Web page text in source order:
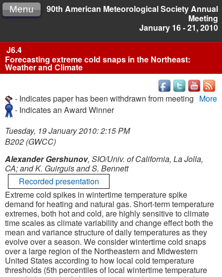
90th American Meteorological Society Annual
Meeting
January 16 - 21, 2010
Menu
J6.4
Forecasting extreme cold snaps in the Northeast:
Weather and Climate
More
- Indicates paper has been withdrawn from meeting
- Indicates an Award Winner
Tuesday, 19 January 2010: 2:15 PM
B202 (GWCC)
Alexander Gershunov, SIO/Univ. of California, La Jolla,
CA; and K. Guirguis and S. Bennett
Recorded presentation
Extreme cold spikes in wintertime temperature spike
demand for heating and natural gas. Short-term temperature
extremes, both hot and cold, are highly sensitive to climate
time scales as climate variability and change effect both the
mean and variance structure of daily temperatures as they
evolve over a season. We consider wintertime cold snaps
over a large region of the Northeastern and Midwestern
United States according to how local cold temperature
thresholds (5th percentiles of local wintertime temperature